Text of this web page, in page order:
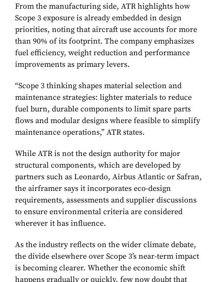
From the manufacturing side, ATR highlights how
Scope 3 exposure is already embedded in design
priorities, noting that aircraft use accounts for more
than 90% of its footprint. The company emphasizes
fuel efficiency, weight reduction and performance
improvements as primary levers.
“Scope 3 thinking shapes material selection and
maintenance strategies: lighter materials to reduce
fuel burn, durable components to limit spare parts
flows and modular designs where feasible to simplify
maintenance operations,” ATR states.
While ATR is not the design authority for major
structural components, which are developed by
partners such as Leonardo, Airbus Atlantic or Safran,
the airframer says it incorporates eco-design
requirements, assessments and supplier discussions
to ensure environmental criteria are considered
wherever it has influence.
As the industry reflects on the wider climate debate,
the divide elsewhere over Scope 3’s near-term impact
is becoming clearer. Whether the economic shift
happens gradually or quickly, few now doubt that